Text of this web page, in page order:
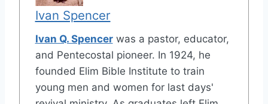
Ivan Spencer
Ivan Q. Spencerwas a pastor, educator,
and Pentecostal pioneer. In 1924, he
founded Elim Bible Institute to train
young men and women for last days'